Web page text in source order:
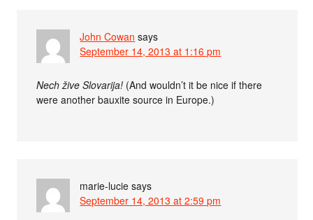
John Cowan says
September 14, 2013 at 1:16 pm
Nech žive Slovarija! (And wouldn’t it be nice if there
were another bauxite source in Europe.)
marie-lucie says
September 14, 2013 at 2:59 pm